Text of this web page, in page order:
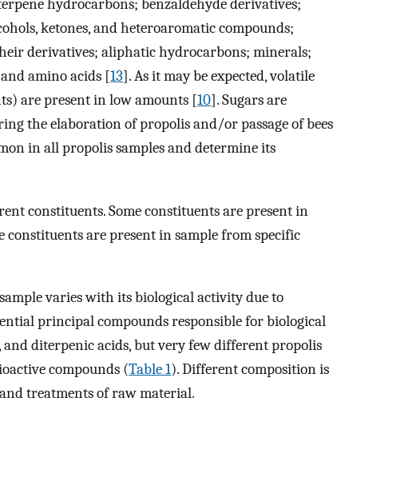
hydrocarbons; benzaldehyde derivatives;
ketones, and heteroaromatic compounds;
derivatives; aliphatic hydrocarbons; minerals;
amino acids [13]. As it may be expected, volatile
are present in low amounts [10]. Sugars are
the elaboration of propolis and/or passage of bees
in all propolis samples and determine its
constituents. Some constituents are present in
constituents are present in sample from specific
varies with its biological activity due to
principal compounds responsible for biological
diterpenic acids, but very few different propolis
compounds (Table 1). Different composition is
treatments of raw material.